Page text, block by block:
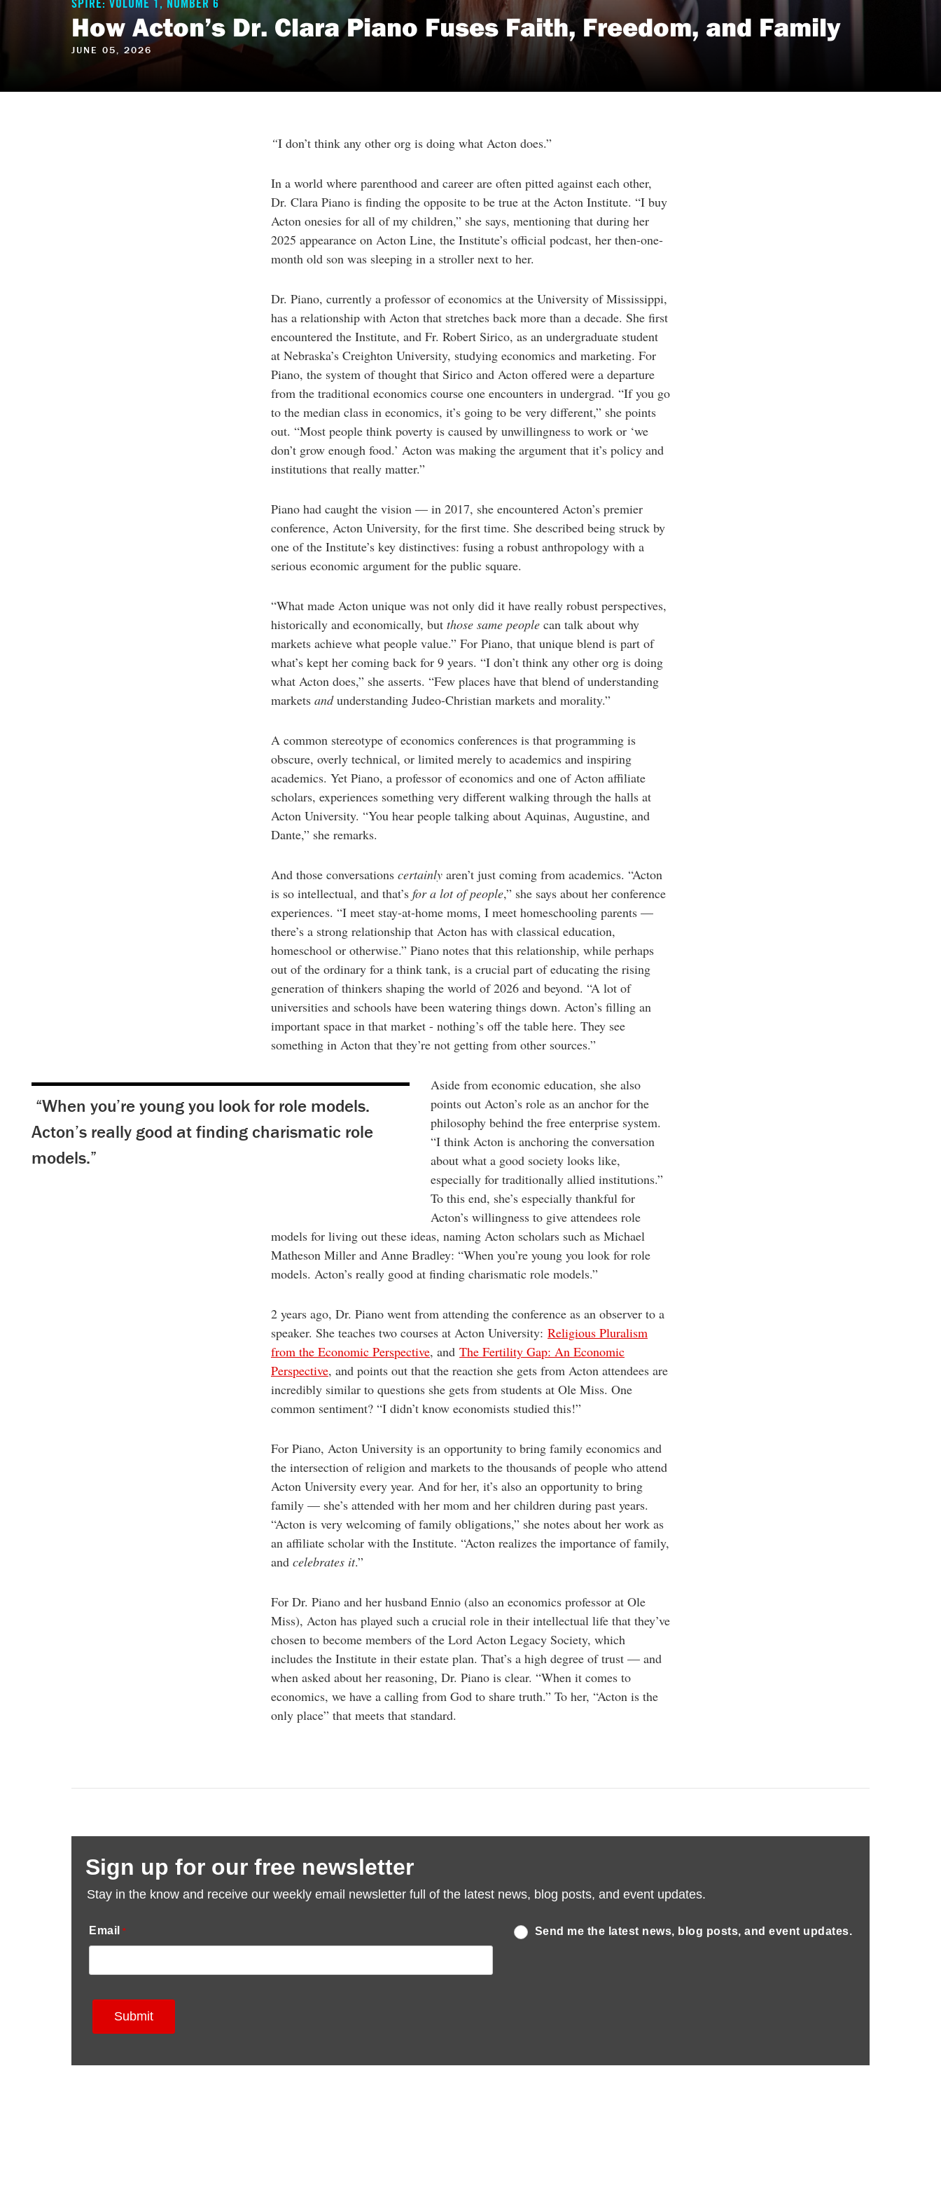
the
SPIRE: VOLUME 1, NUMBER 6
How Acton’s Dr. Clara Piano Fuses Faith, Freedom, and Family
JUNE 05, 2026
“I don’t think any other org is doing what Acton does.”
In a world where parenthood and career are often pitted against each other,
Dr. Clara Piano is finding the opposite to be true at the Acton Institute. “I buy
Acton onesies for all of my children,” she says, mentioning that during her
2025 appearance on Acton Line, the Institute’s official podcast, her then-one-
month old son was sleeping in a stroller next to her.
Dr. Piano, currently a professor of economics at the University of Mississippi,
has a relationship with Acton that stretches back more than a decade. She first
encountered the Institute, and Fr. Robert Sirico, as an undergraduate student
at Nebraska’s Creighton University, studying economics and marketing. For
Piano, the system of thought that Sirico and Acton offered were a departure
from the traditional economics course one encounters in undergrad. “If you go
to the median class in economics, it’s going to be very different,” she points
out. “Most people think poverty is caused by unwillingness to work or ‘we
don’t grow enough food.’ Acton was making the argument that it’s policy and
institutions that really matter.”
Piano had caught the vision — in 2017, she encountered Acton’s premier
conference, Acton University, for the first time. She described being struck by
one of the Institute’s key distinctives: fusing a robust anthropology with a
serious economic argument for the public square.
“What made Acton unique was not only did it have really robust perspectives,
historically and economically, but those same people can talk about why
markets achieve what people value.” For Piano, that unique blend is part of
what’s kept her coming back for 9 years. “I don’t think any other org is doing
what Acton does,” she asserts. “Few places have that blend of understanding
markets andunderstanding Judeo-Christian markets and morality.”
A common stereotype of economics conferences is that programming is
obscure, overly technical, or limited merely to academics and inspiring
academics. Yet Piano, a professor of economics and one of Acton affiliate
scholars, experiences something very different walking through the halls at
Acton University. “You hear people talking about Aquinas, Augustine, and
Dante,” she remarks.
And those conversations certainly aren’t just coming from academics. “Acton
is so intellectual, and that’s for a lot of people,” she says about her conference
experiences. “I meet stay-at-home moms, I meet homeschooling parents —
there’s a strong relationship that Acton has with classical education,
homeschool or otherwise.” Piano notes that this relationship, while perhaps
out of the ordinary for a think tank, is a crucial part of educating the rising
generation of thinkers shaping the world of 2026 and beyond. “A lot of
universities and schools have been watering things down. Acton’s filling an
important space in that market - nothing’s off the table here. They see
something in Acton that they’re not getting from other sources.”
“When you’re young you look for role models.
Acton’s really good at finding charismatic role
models.”
Aside from economic education, she also
points out Acton’s role as an anchor for the
philosophy behind the free enterprise system.
“I think Acton is anchoring the conversation
about what a good society looks like,
especially for traditionally allied institutions.”
To this end, she’s especially thankful for
Acton’s willingness to give attendees role
models for living out these ideas, naming Acton scholars such as Michael
Matheson Miller and Anne Bradley: “When you’re young you look for role
models. Acton’s really good at finding charismatic role models.”
2 years ago, Dr. Piano went from attending the conference as an observer to a
speaker. She teaches two courses at Acton University: Religious Pluralism
from the Economic Perspective, and The Fertility Gap: An Economic
Perspective, and points out that the reaction she gets from Acton attendees are
incredibly similar to questions she gets from students at Ole Miss. One
common sentiment? “I didn’t know economists studied this!”
For Piano, Acton University is an opportunity to bring family economics and
the intersection of religion and markets to the thousands of people who attend
Acton University every year. And for her, it’s also an opportunity to bring
family — she’s attended with her mom and her children during past years.
“Acton is very welcoming of family obligations,” she notes about her work as
an affiliate scholar with the Institute. “Acton realizes the importance of family,
and celebrates it.”
For Dr. Piano and her husband Ennio (also an economics professor at Ole
Miss), Acton has played such a crucial role in their intellectual life that they’ve
chosen to become members of the Lord Acton Legacy Society, which
includes the Institute in their estate plan. That’s a high degree of trust — and
when asked about her reasoning, Dr. Piano is clear. “When it comes to
economics, we have a calling from God to share truth.” To her, “Acton is the
only place” that meets that standard.